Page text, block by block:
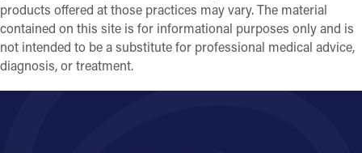
products offered at those practices may vary. The material
contained on this site is for informational purposes only and is
not intended to be a substitute for professional medical advice,
diagnosis, or treatment.